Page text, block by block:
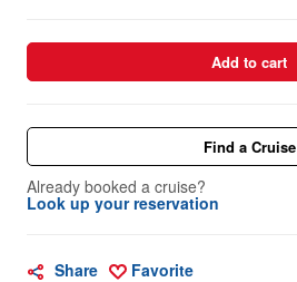
Add to cart
Find a Cruise
Already booked a cruise?
Look up your reservation
Share Favorite